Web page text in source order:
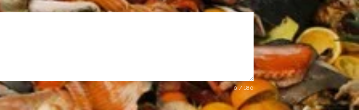
0 / 180